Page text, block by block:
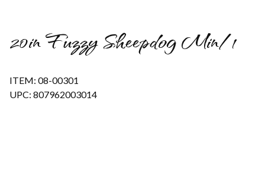
20in Fuzzy Sheepdog Min/1
ITEM: 08-00301
UPC: 807962003014